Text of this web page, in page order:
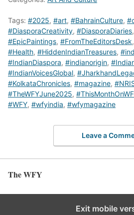
Tags: #2025, #art, #BahrainCulture,
#DiasporaCreativity, #DiasporaDiaries,
#EpicPaintings, #FromTheEditorsDesk,
#Health, #HiddenIndianTreasures,
#IndianDiaspora, #indianorigin,
#IndianVoicesGlobal,
#KolkataChronicles, #magazine,
#TheWFYJune2025,
#WFY, #wfyindia, #wfymagazine
Leave a
The WFY
Exit mobile